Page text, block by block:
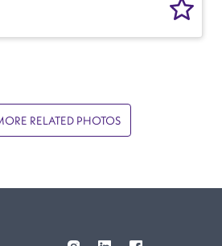
RELATED PHOTOS